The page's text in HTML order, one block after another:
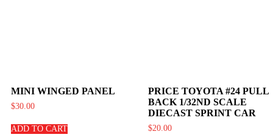
MINI WINGED PANEL
$30.00
ADD TO CART
PRICE TOYOTA #24 PULL
BACK 1/32ND SCALE
DIECAST SPRINT CAR
$20.00